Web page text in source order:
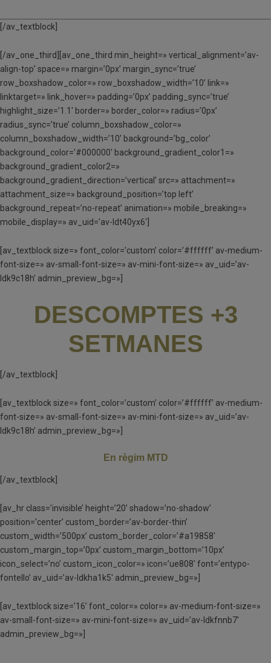
[/av_textblock]
[/av_one_third][av_one_third min_height=» vertical_alignment=’av-
align-top’ space=» margin=’0px’ margin_sync=’true’
row_boxshadow_color=» row_boxshadow_width=’10’ link=»
linktarget=» link_hover=» padding=’0px’ padding_sync=’true’
highlight_size=’1.1′ border=» border_color=» radius=’0px’
radius_sync=’true’ column_boxshadow_color=»
column_boxshadow_width=’10’ background=’bg_color’
background_color=’#000000′ background_gradient_color1=»
background_gradient_color2=»
background_gradient_direction=’vertical’ src=» attachment=»
attachment_size=» background_position=’top left’
background_repeat=’no-repeat’ animation=» mobile_breaking=»
mobile_display=» av_uid=’av-ldt40yx6′]
[av_textblock size=» font_color=’custom’ color=’#ffffff’ av-medium-
font-size=» av-small-font-size=» av-mini-font-size=» av_uid=’av-
ldk9c18h’ admin_preview_bg=»]
DESCOMPTES +3
SETMANES
[/av_textblock]
[av_textblock size=» font_color=’custom’ color=’#ffffff’ av-medium-
font-size=» av-small-font-size=» av-mini-font-size=» av_uid=’av-
ldk9c18h’ admin_preview_bg=»]
En règim MTD
[/av_textblock]
[av_hr class=’invisible’ height=’20’ shadow=’no-shadow’
position=’center’ custom_border=’av-border-thin’
custom_width=’500px’ custom_border_color=’#a19858′
custom_margin_top=’0px’ custom_margin_bottom=’10px’
icon_select=’no’ custom_icon_color=» icon=’ue808′ font=’entypo-
fontello’ av_uid=’av-ldkha1k5′ admin_preview_bg=»]
[av_textblock size=’16’ font_color=» color=» av-medium-font-size=»
av-small-font-size=» av-mini-font-size=» av_uid=’av-ldkfnnb7′
admin_preview_bg=»]